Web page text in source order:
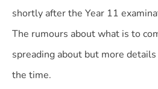
shortly after the Year 11
The rumours about what is to
spreading about but more
the time.